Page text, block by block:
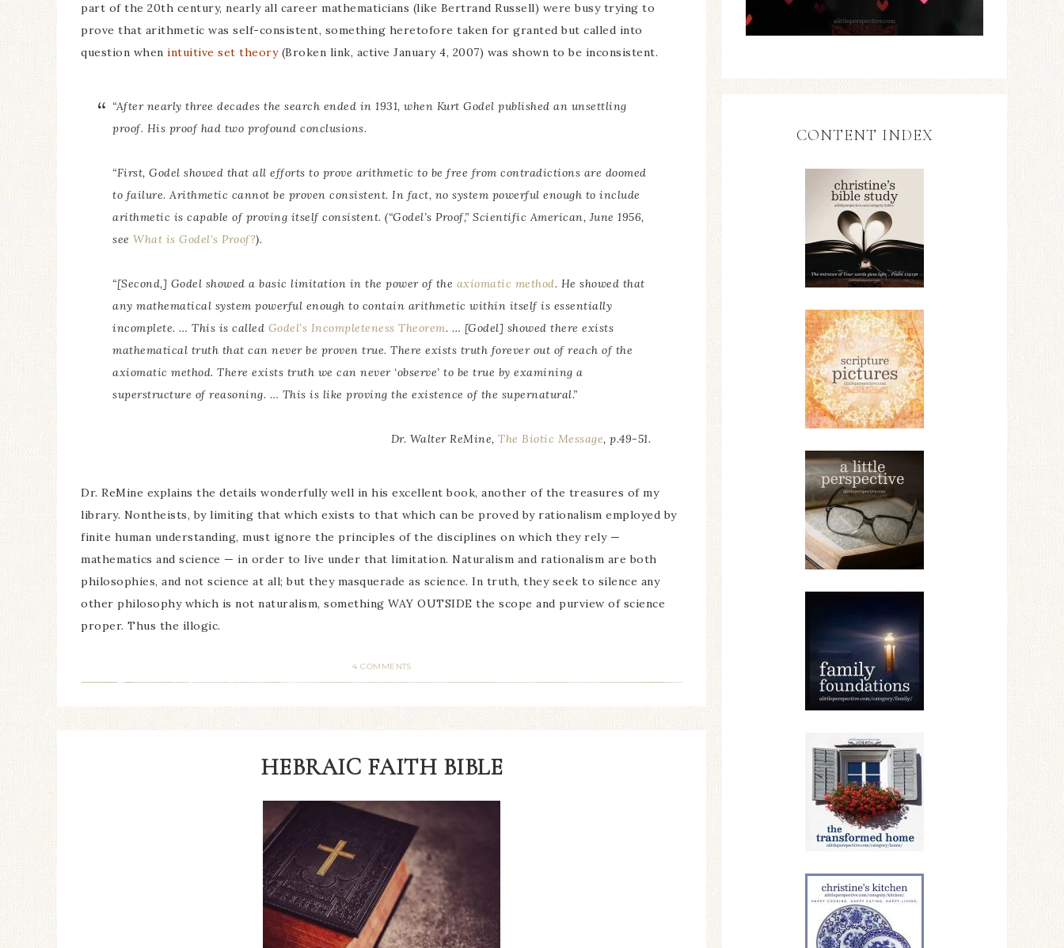
part of the 20th century, nearly all career mathematicians (like Bertrand Russell) were busy trying to
prove that arithmetic was self-consistent, something heretofore taken for granted but called into
question when intuitive set theory(Broken link, active January 4, 2007) was shown to be inconsistent.
“After nearly three decades the search ended in 1931, when Kurt Godel published an unsettling
proof. His proof had two profound conclusions.
“First, Godel showed that all efforts to prove arithmetic to be free from contradictions are doomed
to failure. Arithmetic cannot be proven consistent. In fact, no system powerful enough to include
arithmetic is capable of proving itself consistent. (“Godel’s Proof,” Scientific American, June 1956,
see What is Godel’s Proof?).
“[Second,] Godel showed a basic limitation in the power of the axiomatic method. He showed that
any mathematical system powerful enough to contain arithmetic within itself is essentially
incomplete. … This is called Godel’s Incompleteness Theorem. … [Godel] showed there exists
mathematical truth that can never be proven true. There exists truth forever out of reach of the
axiomatic method. There exists truth we can never ‘observe’ to be true by examining a
superstructure of reasoning. … This is like proving the existence of the supernatural.”
Dr. Walter ReMine, The Biotic Message, p.49-51.
Dr. ReMine explains the details wonderfully well in his excellent book, another of the treasures of my
library. Nontheists, by limiting that which exists to that which can be proved by rationalism employed by
finite human understanding, must ignore the principles of the disciplines on which they rely —
mathematics and science — in order to live under that limitation. Naturalism and rationalism are both
philosophies, and not science at all; but they masquerade as science. In truth, they seek to silence any
other philosophy which is not naturalism, something WAY OUTSIDE the scope and purview of science
proper. Thus the illogic.
4 COMMENTS
HEBRAIC FAITH BIBLE
CONTENT INDEX